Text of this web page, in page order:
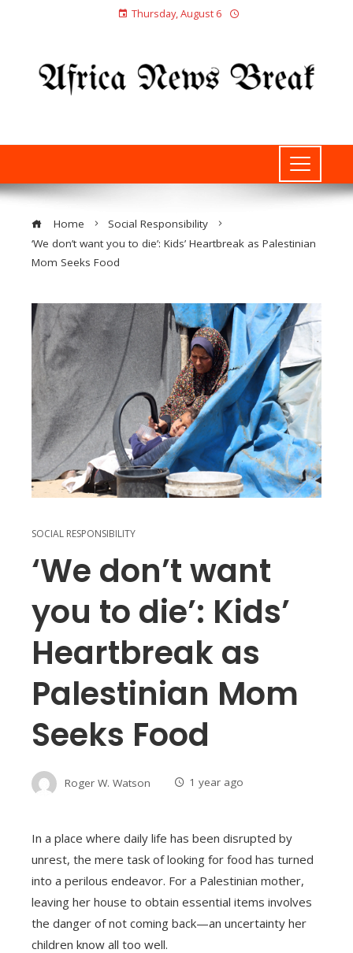
Thursday, August 6
Home
Social Responsibility
‘We don’t want you to die’: Kids’ Heartbreak as Palestinian
Mom Seeks Food
SOCIAL RESPONSIBILITY
‘We don’t want
you to die’: Kids’
Heartbreak as
Palestinian Mom
Seeks Food
Roger W. Watson 1 year ago
In a place where daily life has been disrupted by
unrest, the mere task of looking for food has turned
into a perilous endeavor. For a Palestinian mother,
leaving her house to obtain essential items involves
the danger of not coming back—an uncertainty her
children know all too well.